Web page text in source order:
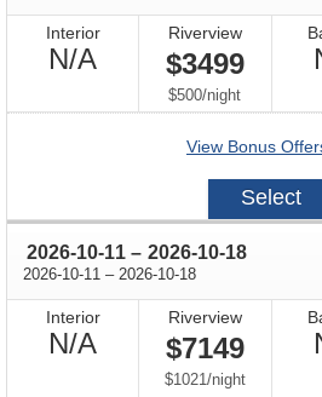
Interior
N/A
Available
Riverview
$3499
$500/per
night
View Bonus
Select
2026-10-11 through
– 2026-10-18
2026-10-11 through
– 2026-10-18
Interior
N/ANot
Available
Riverview
$7149
$1021/per
night